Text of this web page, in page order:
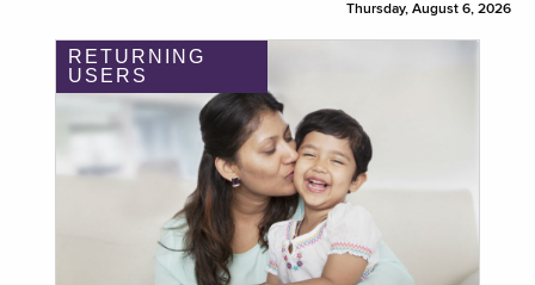
Thursday, August 6, 2026
RETURNING
USERS